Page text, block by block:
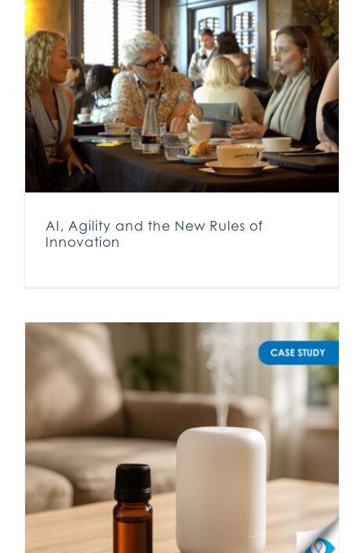
AI, Agility and the New Rules of
Innovation